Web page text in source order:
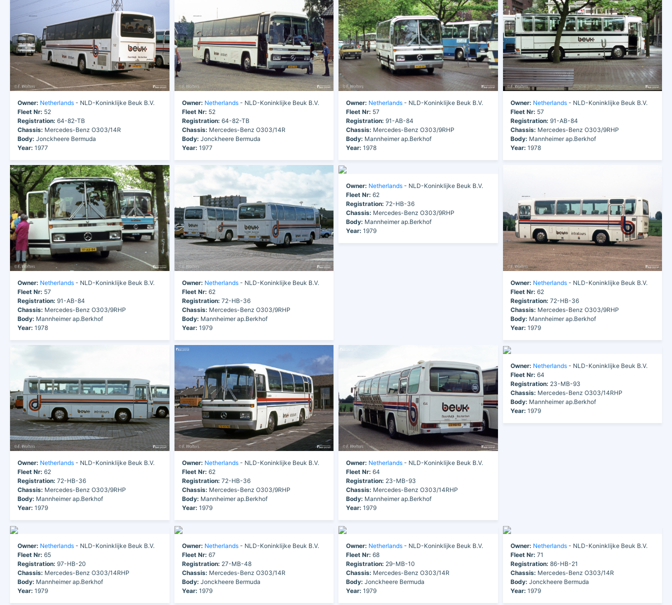
Owner: Netherlands - NLD-Koninklijke Beuk B.V.
Fleet Nr: 52
Registration: 64-82-TB
Chassis: Mercedes-Benz O303/14R
Body: Jonckheere Bermuda
Year: 1977
Owner: Netherlands- NLD-Koninklijke Beuk B.V.
Fleet Nr: 52
Registration: 64-82-TB
Chassis: Mercedes-Benz O303/14R
Body: Jonckheere Bermuda
Year: 1977
Owner: Netherlands - NLD-Koninklijke Beuk B.V.
Fleet Nr: 57
Registration: 91-AB-84
Chassis: Mercedes-Benz O303/9RHP
Body: Mannheimer ap.Berkhof
Year: 1978
Owner: Netherlands- NLD-Koninklijke Beuk B.V.
Fleet Nr: 57
Registration: 91-AB-84
Chassis: Mercedes-Benz O303/9RHP
Body: Mannheimer ap.Berkhof
Year: 1978
Owner: Netherlands - NLD-Koninklijke Beuk B.V.
Fleet Nr: 57
Registration: 91-AB-84
Chassis: Mercedes-Benz O303/9RHP
Body: Mannheimer ap.Berkhof
Year: 1978
Owner: Netherlands- NLD-Koninklijke Beuk B.V.
Fleet Nr: 62
Registration: 72-HB-36
Chassis: Mercedes-Benz O303/9RHP
Body: Mannheimer ap.Berkhof
Year: 1979
Owner: Netherlands - NLD-Koninklijke Beuk B.V.
Fleet Nr: 62
Registration: 72-HB-36
Chassis: Mercedes-Benz O303/9RHP
Body: Mannheimer ap.Berkhof
Year: 1979
Owner: Netherlands- NLD-Koninklijke Beuk B.V.
Fleet Nr: 62
Registration: 72-HB-36
Chassis: Mercedes-Benz O303/9RHP
Body: Mannheimer ap.Berkhof
Year: 1979
Owner: Netherlands - NLD-Koninklijke Beuk B.V.
Fleet Nr: 62
Registration: 72-HB-36
Chassis: Mercedes-Benz O303/9RHP
Body: Mannheimer ap.Berkhof
Year: 1979
Owner: Netherlands- NLD-Koninklijke Beuk B.V.
Fleet Nr: 62
Registration: 72-HB-36
Chassis: Mercedes-Benz O303/9RHP
Body: Mannheimer ap.Berkhof
Year: 1979
Owner: Netherlands - NLD-Koninklijke Beuk B.V.
Fleet Nr: 64
Registration: 23-MB-93
Chassis: Mercedes-Benz O303/14RHP
Body: Mannheimer ap.Berkhof
Year: 1979
Owner: Netherlands- NLD-Koninklijke Beuk B.V.
Fleet Nr: 64
Registration: 23-MB-93
Chassis: Mercedes-Benz O303/14RHP
Body: Mannheimer ap.Berkhof
Year: 1979
Owner: Netherlands - NLD-Koninklijke Beuk B.V.
Fleet Nr: 65
Registration: 97-HB-20
Chassis: Mercedes-Benz O303/14RHP
Body: Mannheimer ap.Berkhof
Year: 1979
Owner: Netherlands- NLD-Koninklijke Beuk B.V.
Fleet Nr: 67
Registration: 27-MB-48
Chassis: Mercedes-Benz O303/14R
Body: Jonckheere Bermuda
Year: 1979
Owner: Netherlands - NLD-Koninklijke Beuk B.V.
Fleet Nr: 68
Registration: 29-MB-10
Chassis: Mercedes-Benz O303/14R
Body: Jonckheere Bermuda
Year: 1979
Owner: Netherlands- NLD-Koninklijke Beuk B.V.
Fleet Nr: 71
Registration: 86-HB-21
Chassis: Mercedes-Benz O303/14R
Body: Jonckheere Bermuda
Year: 1979